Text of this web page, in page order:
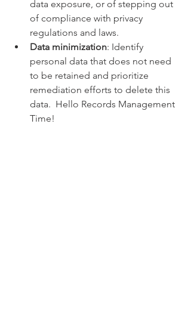
data exposure, or of stepping out
of compliance with privacy
regulations and laws.
Data minimization: Identify
personal data that does not need
to be retained and prioritize
remediation efforts to delete this
data.  Hello Records Management
Time!